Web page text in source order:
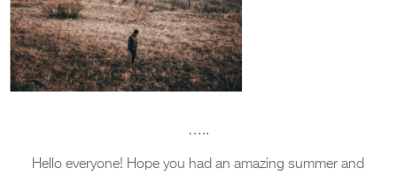
…..
Hello everyone! Hope you had an amazing summer and